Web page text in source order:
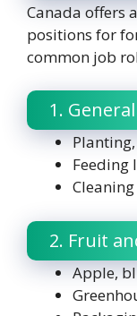
Canada offers
positions for
common job
1.
Feeding
2. Fruit
Apple,